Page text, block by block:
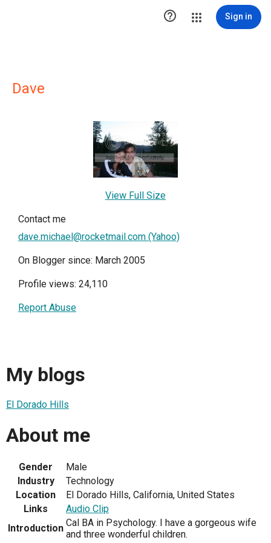
 Sign in
Dave
View Full Size
Contact me
dave.michael@rocketmail.com (Yahoo)
On Blogger since: March 2005
Profile views: 24,110
Report Abuse
My blogs
El Dorado Hills
About me
Gender
Male
Industry
Technology
Location
El Dorado Hills, California, United States
Links
Audio Clip
Introduction Cal BA in Psychology. I have a gorgeous wife
and three wonderful children.